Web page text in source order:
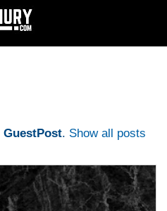
GuestPost. Show all posts